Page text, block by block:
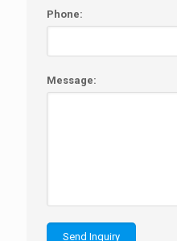
Phone:
Message: